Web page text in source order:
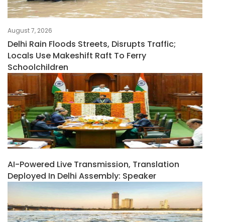
August 7, 2026
Delhi Rain Floods Streets, Disrupts Traffic;
Locals Use Makeshift Raft To Ferry
Schoolchildren
AI-Powered Live Transmission, Translation
Deployed In Delhi Assembly: Speaker